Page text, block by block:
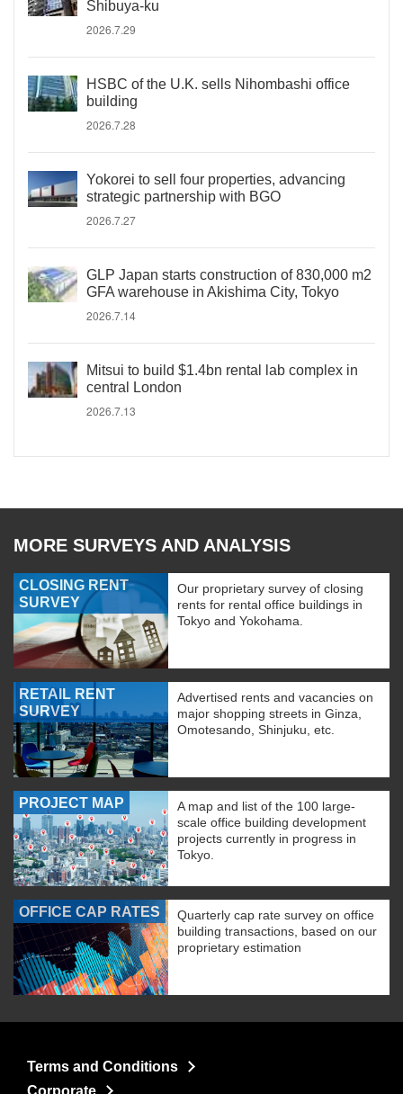
Shibuya-ku
2026.7.29
HSBC of the U.K. sells Nihombashi office
building
2026.7.28
Yokorei to sell four properties, advancing
strategic partnership with BGO
2026.7.27
GLP Japan starts construction of 830,000 m2
GFA warehouse in Akishima City, Tokyo
2026.7.14
Mitsui to build $1.4bn rental lab complex in
central London
2026.7.13
MORE SURVEYS AND ANALYSIS
CLOSING RENT
SURVEY
Our proprietary survey of closing
rents for rental office buildings in
Tokyo and Yokohama.
RETAIL RENT
SURVEY
Advertised rents and vacancies on
major shopping streets in Ginza,
Omotesando, Shinjuku, etc.
PROJECT MAP
A map and list of the 100 large-
scale office building development
projects currently in progress in
Tokyo.
OFFICE CAP RATES
Quarterly cap rate survey on office
building transactions, based on our
proprietary estimation
Terms and Conditions
Corporate